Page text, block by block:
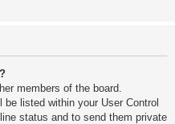
members of the board.
listed within your User Control
status and to send them private